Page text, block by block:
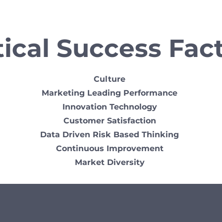
Success
Culture
Marketing Leading Performance
Innovation Technology
Customer Satisfaction
Data Driven Risk Based Thinking
Continuous Improvement
Market Diversity